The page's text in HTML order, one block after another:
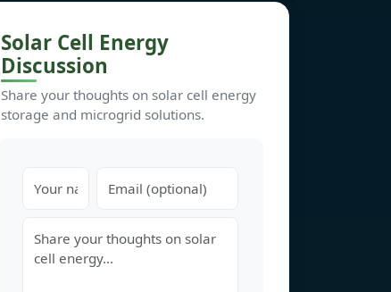
Solar Cell Energy
Discussion
Share your thoughts on solar cell energy
storage and microgrid solutions.